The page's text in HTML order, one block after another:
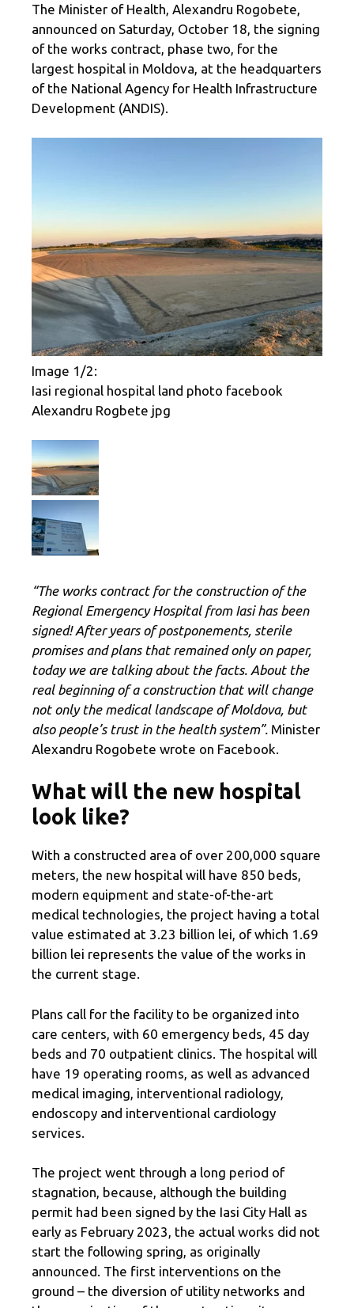
The Minister of Health, Alexandru Rogobete,
announced on Saturday, October 18, the signing
of the works contract, phase two, for the
largest hospital in Moldova, at the headquarters
of the National Agency for Health Infrastructure
Development (ANDIS).
Image 1/2:
Iasi regional hospital land photo facebook
Alexandru Rogbete jpg
“The works contract for the construction of the
Regional Emergency Hospital from Iasi has been
signed! After years of postponements, sterile
promises and plans that remained only on paper,
today we are talking about the facts. About the
real beginning of a construction that will change
not only the medical landscape of Moldova, but
also people’s trust in the health system”. Minister
Alexandru Rogobete wrote on Facebook.
What will the new hospital
look like?
With a constructed area of ​​over 200,000 square
meters, the new hospital will have 850 beds,
modern equipment and state-of-the-art
medical technologies, the project having a total
value estimated at 3.23 billion lei, of which 1.69
billion lei represents the value of the works in
the current stage.
Plans call for the facility to be organized into
care centers, with 60 emergency beds, 45 day
beds and 70 outpatient clinics. The hospital will
have 19 operating rooms, as well as advanced
medical imaging, interventional radiology,
endoscopy and interventional cardiology
services.
The project went through a long period of
stagnation, because, although the building
permit had been signed by the Iasi City Hall as
early as February 2023, the actual works did not
start the following spring, as originally
announced. The first interventions on the
ground – the diversion of utility networks and